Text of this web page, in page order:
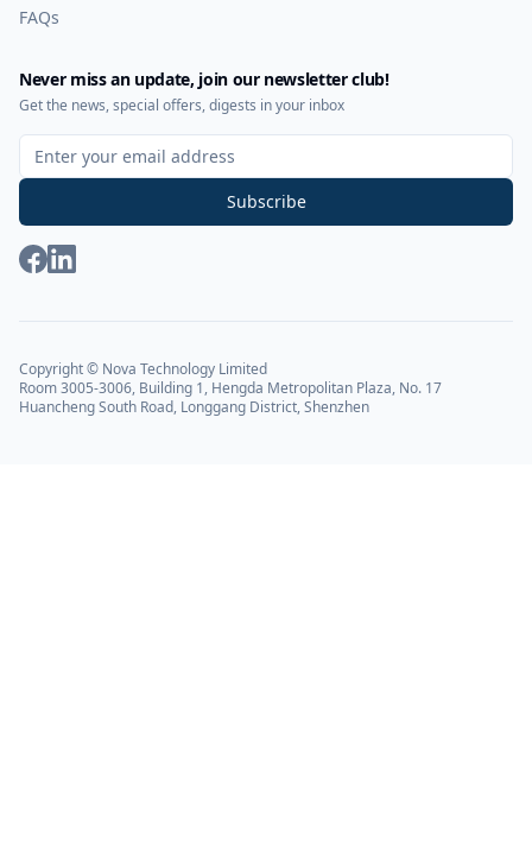
FAQs
Never miss an update, join our newsletter club!
Get the news, special offers, digests in your inbox
Sign Up for Our Newsletter
Subscribe
Copyright © Nova Technology Limited
Room 3005-3006, Building 1, Hengda Metropolitan Plaza, No. 17
Huancheng South Road, Longgang District, Shenzhen